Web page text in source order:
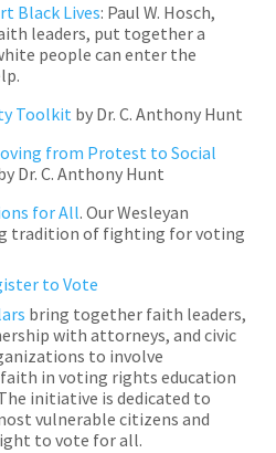
Black Lives: Paul W. Hosch,
leaders, put together a
people can enter the
Toolkit by Dr. C. Anthony Hunt
from Protest to Social
Dr. C. Anthony Hunt
for All.Our Wesleyan
tradition of fighting for voting
to Vote
bring together faith leaders,
with attorneys, and civic
to involve
in voting rights education
initiative is dedicated to
vulnerable citizens and
to vote for all.